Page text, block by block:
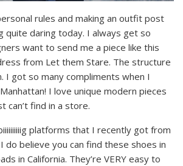
rules and making an outfit post
quite daring today. I always get so
want to send me a piece like this
from Let them Stare. The structure
I got so many compliments when I
I love unique modern pieces
can’t find in a store.
platforms that I recently got from
do believe you can find these shoes in
in California. They’re VERY easy to